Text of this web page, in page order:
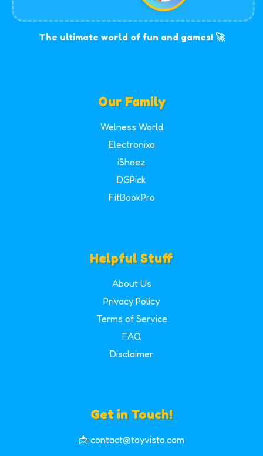
The ultimate world of fun and games! 🚀
Our Family
Welness World
Electronixa
iShoez
DGPick
FitBookPro
Helpful Stuff
About Us
Privacy Policy
Terms of Service
FAQ
Disclaimer
Get in Touch!
📩 contact@toyvista.com